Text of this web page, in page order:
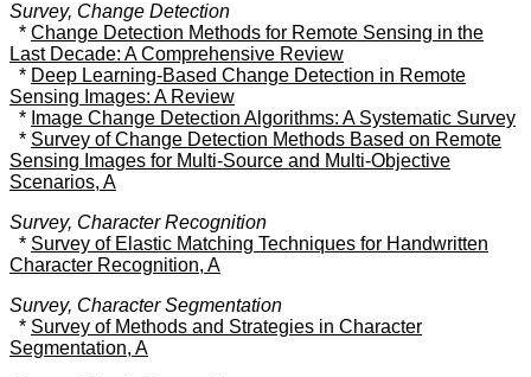
Survey, Change Detection
* Change Detection Methods for Remote Sensing in the
Last Decade: A Comprehensive Review
* Deep Learning-Based Change Detection in Remote
Sensing Images: A Review
* Image Change Detection Algorithms: A Systematic Survey
* Survey of Change Detection Methods Based on Remote
Sensing Images for Multi-Source and Multi-Objective
Scenarios, A
Survey, Character Recognition
* Survey of Elastic Matching Techniques for Handwritten
Character Recognition, A
Survey, Character Segmentation
* Survey of Methods and Strategies in Character
Segmentation, A